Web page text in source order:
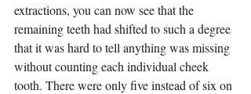
extractions, you can now see that the
remaining teeth had shifted to such a degree
that it was hard to tell anything was missing
without counting each individual cheek
tooth. There were only five instead of six on